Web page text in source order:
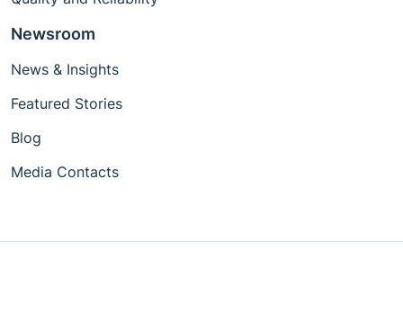
Newsroom
News & Insights
Featured Stories
Blog
Media Contacts